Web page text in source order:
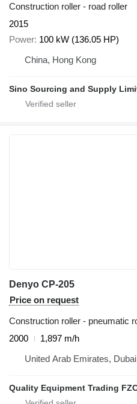
Construction roller - road roller
2015
Power 100 kW (136.05 HP)
China, Hong Kong
Sino Sourcing and Supply
Denyo CP-205
Price on request
Construction roller - pneumatic
2000
1,897 m/h
United Arab Emirates, Dubai
Quality Equipment Trading